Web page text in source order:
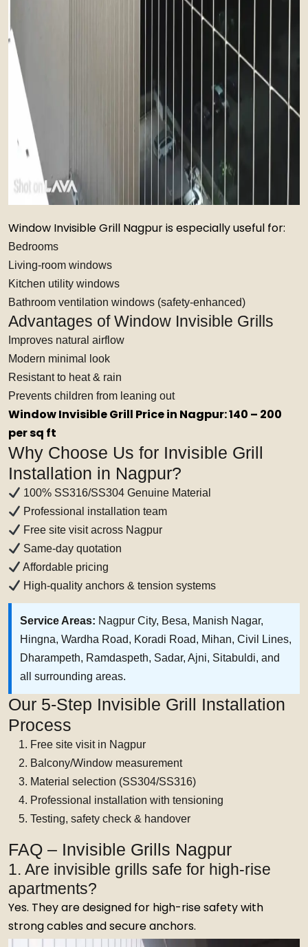
Window Invisible Grill Nagpur is especially useful for:
Bedrooms
Living-room windows
Kitchen utility windows
Bathroom ventilation windows (safety-enhanced)
Advantages of Window Invisible Grills
Improves natural airflow
Modern minimal look
Resistant to heat & rain
Prevents children from leaning out
Window Invisible Grill Price in Nagpur: ₹140 – ₹200
per sq ft
Why Choose Us for Invisible Grill
Installation in Nagpur?
100% SS316/SS304 Genuine Material
Professional installation team
Free site visit across Nagpur
Same-day quotation
Affordable pricing
High-quality anchors & tension systems
Service Areas: Nagpur City, Besa, Manish Nagar,
Hingna, Wardha Road, Koradi Road, Mihan, Civil Lines,
Dharampeth, Ramdaspeth, Sadar, Ajni, Sitabuldi, and
all surrounding areas.
Our 5-Step Invisible Grill Installation
Process
Free site visit in Nagpur
Balcony/Window measurement
Material selection (SS304/SS316)
Professional installation with tensioning
Testing, safety check & handover
FAQ – Invisible Grills Nagpur
1. Are invisible grills safe for high-rise
apartments?
Yes. They are designed for high-rise safety with
strong cables and secure anchors.